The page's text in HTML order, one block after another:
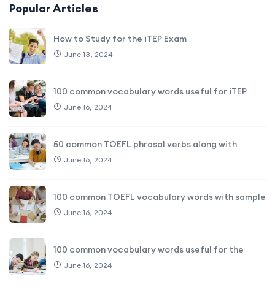
Popular Articles
How to Study for the iTEP Exam
June 13, 2024
100 common vocabulary words useful for iTEP
June 16, 2024
50 common TOEFL phrasal verbs along with
June 16, 2024
100 common TOEFL vocabulary words with sample
June 16, 2024
100 common vocabulary words useful for the
June 16, 2024